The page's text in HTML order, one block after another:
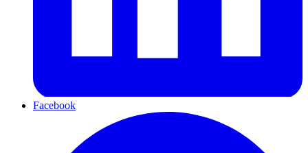
Facebook